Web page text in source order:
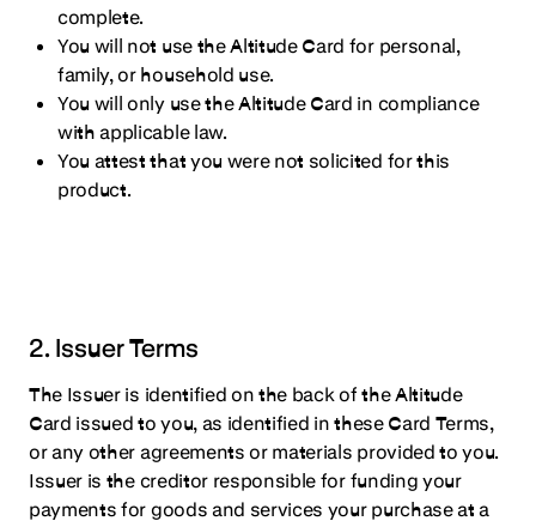
complete.
You will not use the Altitude Card for personal,
family, or household use.
You will only use the Altitude Card in compliance
with applicable law.
You attest that you were not solicited for this
product.
2. Issuer Terms
The Issuer is identified on the back of the Altitude
Card issued to you, as identified in these Card Terms,
or any other agreements or materials provided to you.
Issuer is the creditor responsible for funding your
payments for goods and services your purchase at a